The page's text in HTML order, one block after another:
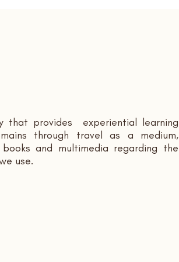
that provides experiential learning
through travel as a medium,
and multimedia regarding the
use.